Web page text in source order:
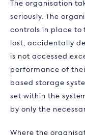
The organisation
seriously. The
controls in place to
lost, accidentally
is not accessed
performance of
based storage
set within the
by only the
Where the